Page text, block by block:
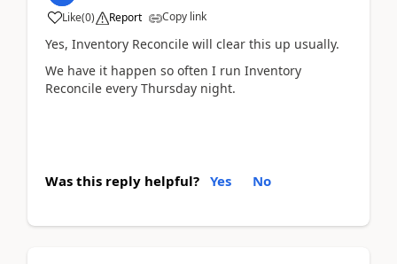
Like(0) Report Copy link
Yes, Inventory Reconcile will clear this up usually.
We have it happen so often I run Inventory
Reconcile every Thursday night.
Was this reply helpful? Yes No